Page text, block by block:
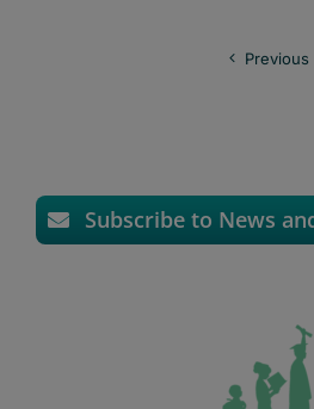
Previous
Subscribe to News